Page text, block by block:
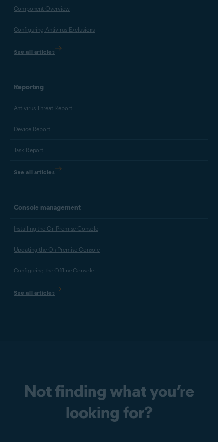
Component Overview
Configuring Antivirus Exclusions
See all articles
Reporting
Antivirus Threat Report
Device Report
Task Report
See all articles
Console management
Installing the On-Premise Console
Updating the On-Premise Console
Configuring the Offline Console
See all articles
Not finding what you’re
looking for?